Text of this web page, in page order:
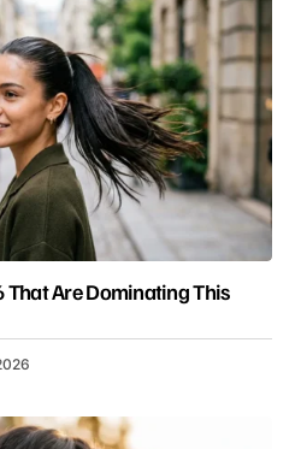
Are Dominating This